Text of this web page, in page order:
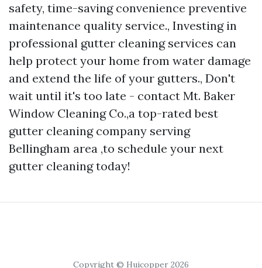
safety, time-saving convenience preventive
maintenance quality service., Investing in
professional gutter cleaning services can
help protect your home from water damage
and extend the life of your gutters., Don't
wait until it's too late - contact Mt. Baker
Window Cleaning Co.,a top-rated best
gutter cleaning company serving
Bellingham area ,to schedule your next
gutter cleaning today!
Copyright © Huicopper 2026